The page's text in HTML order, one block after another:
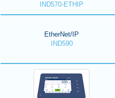
IND570-ETHIP
EtherNet/IP
IND590